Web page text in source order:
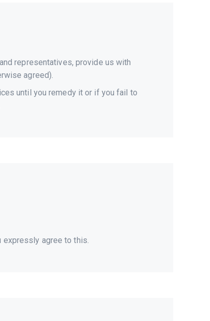
representatives, provide us with
agreed).
until you remedy it or if you fail to
agree to this.